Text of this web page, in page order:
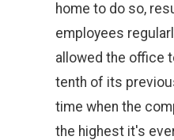
home to do so,
employees
allowed the office
tenth of its
time when the
the highest it's